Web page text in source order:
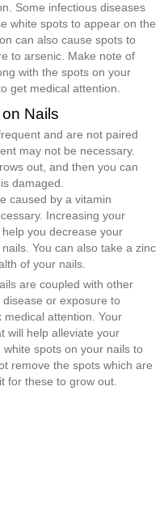
Some infectious diseases
white spots to appear on the
can also cause spots to
to arsenic. Make note of
with the spots on your
get medical attention.
Nails
and are not paired
may not be necessary.
out, and then you can
damaged.
caused by a vitamin
Increasing your
you decrease your
You can also take a zinc
of your nails.
are coupled with other
or exposure to
attention. Your
will help alleviate your
spots on your nails to
remove the spots which are
for these to grow out.